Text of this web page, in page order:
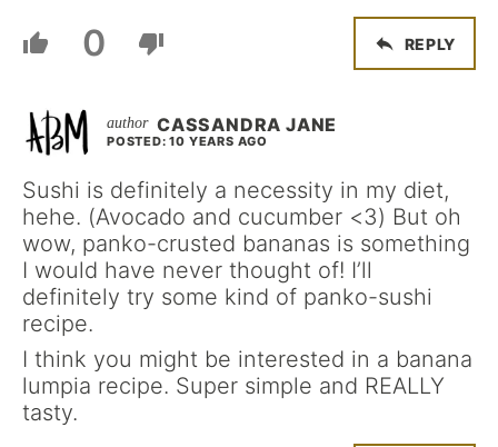
0 REPLY
CASSANDRA JANE
POSTED: 10 YEARS AGO
Sushi is definitely a necessity in my diet,
hehe. (Avocado and cucumber <3) But oh
wow, panko-crusted bananas is something
I would have never thought of! I’ll
definitely try some kind of panko-sushi
recipe.
I think you might be interested in a banana
lumpia recipe. Super simple and REALLY
tasty.